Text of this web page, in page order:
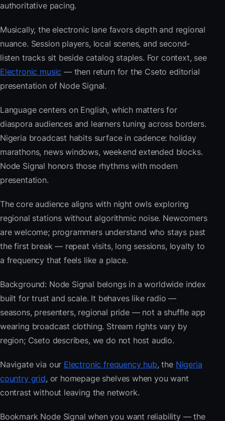
authoritative pacing.
Musically, the electronic lane favors depth and regional
nuance. Session players, local scenes, and second-
listen tracks sit beside catalog staples. For context, see
Electronic music — then return for the Cseto editorial
presentation of Node Signal.
Language centers on English, which matters for
diaspora audiences and learners tuning across borders.
Nigeria broadcast habits surface in cadence: holiday
marathons, news windows, weekend extended blocks.
Node Signal honors those rhythms with modern
presentation.
The core audience aligns with night owls exploring
regional stations without algorithmic noise. Newcomers
are welcome; programmers understand who stays past
the first break — repeat visits, long sessions, loyalty to
a frequency that feels like a place.
Background: Node Signal belongs in a worldwide index
built for trust and scale. It behaves like radio —
seasons, presenters, regional pride — not a shuffle app
wearing broadcast clothing. Stream rights vary by
region; Cseto describes, we do not host audio.
Navigate via our Electronic frequency hub, the Nigeria
country grid, or homepage shelves when you want
contrast without leaving the network.
Bookmark Node Signal when you want reliability — the